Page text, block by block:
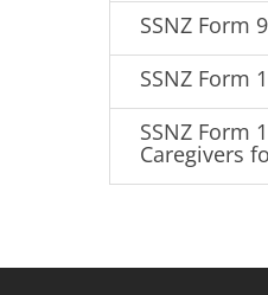
SSNZ Form
SSNZ Form
SSNZ Form
Caregivers